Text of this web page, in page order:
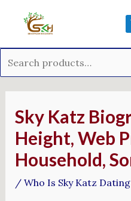
Sky Katz
Height, Web
Household,
/ Who Is Sky Katz Dating